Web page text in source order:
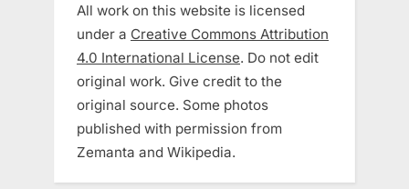
All work on this website is licensed
under a Creative Commons Attribution
4.0 International License. Do not edit
original work. Give credit to the
original source. Some photos
published with permission from
Zemanta and Wikipedia.